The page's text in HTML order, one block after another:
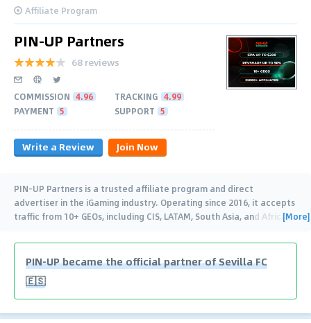
Affiliate Program
PIN-UP Partners
68 reviews
COMMISSION 4.96 TRACKING 4.99
PAYMENT 5 SUPPORT 5
Write a Review Join Now
PIN-UP Partners is a trusted affiliate program and direct
advertiser in the iGaming industry. Operating since 2016, it accepts
traffic from 10+ GEOs, including CIS, LATAM, South Asia, and Africa…
[More]
PIN-UP became the official partner of Sevilla FC
🇪🇸